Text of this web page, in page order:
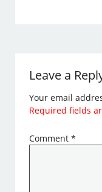
Leave a
Your email
Required fields
Comment*